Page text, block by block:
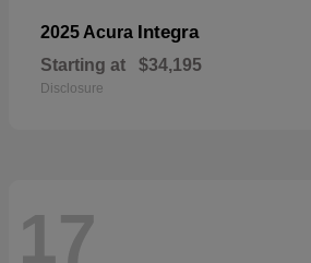
2025 Acura Integra
Starting at $34,195
Disclosure
17